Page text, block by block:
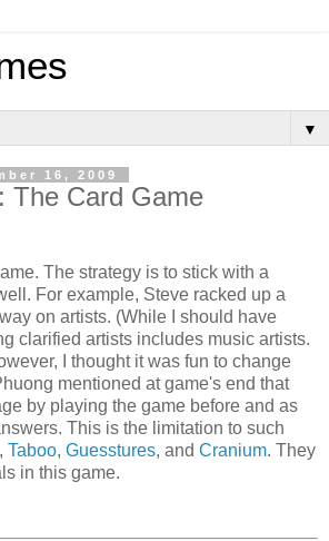
▼
16, 2009
The Card Game
The strategy is to stick with a
For example, Steve racked up a
on artists. (While I should have
clarified artists includes music artists.
I thought it was fun to change
mentioned at game's end that
by playing the game before and as
This is the limitation to such
Taboo, Guesstures, and Cranium. They
in this game.